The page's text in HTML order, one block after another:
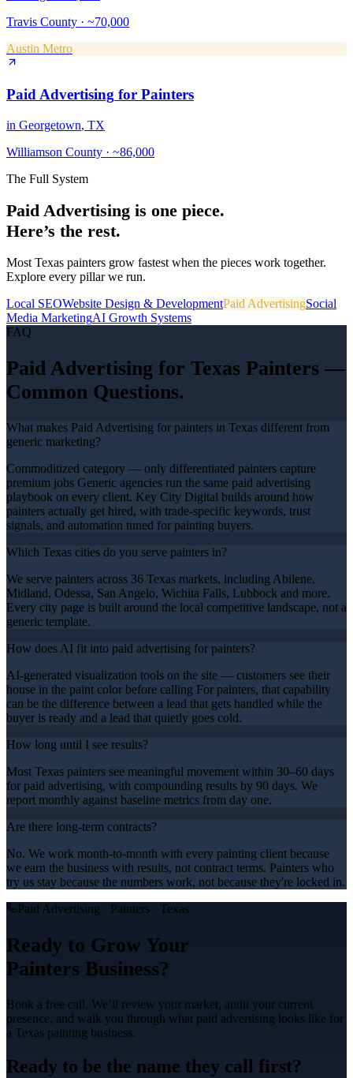
Travis County · ~70,000
Austin Metro
Paid Advertising for Painters
in Georgetown, TX
Williamson County · ~86,000
The Full System
Paid Advertising is one piece.
Here’s the rest.
Most Texas painters grow fastest when the pieces work together.
Explore every pillar we run.
Local SEOWebsite Design & DevelopmentPaid AdvertisingSocial
Media MarketingAI Growth Systems
FAQ
Paid Advertising for Texas Painters —
Common Questions.
What makes Paid Advertising for painters in Texas different from
generic marketing?
Commoditized category — only differentiated painters capture
premium jobs Generic agencies run the same paid advertising
playbook on every client. Key City Digital builds around how
painters actually get hired, with trade-specific keywords, trust
signals, and automation tuned for painting buyers.
Which Texas cities do you serve painters in?
We serve painters across 36 Texas markets, including Abilene,
Midland, Odessa, San Angelo, Wichita Falls, Lubbock and more.
Every city page is built around the local competitive landscape, not a
generic template.
How does AI fit into paid advertising for painters?
AI-generated visualization tools on the site — customers see their
house in the paint color before calling For painters, that capability
can be the difference between a lead that gets handled while the
buyer is ready and a lead that quietly goes cold.
How long until I see results?
Most Texas painters see meaningful movement within 30–60 days
for paid advertising, with compounding results by 90 days. We
report monthly against baseline metrics from day one.
Are there long-term contracts?
No. We work month-to-month with every painting client because
we earn the business with results, not contract terms. Painters who
try us stay because the numbers work, not because they're locked in.
Paid Advertising · Painters · Texas
Ready to Grow Your
Painters Business?
Book a free call. We’ll review your market, audit your current
presence, and walk you through what paid advertising looks like for
a Texas painting business.
Ready to be the name they call first?